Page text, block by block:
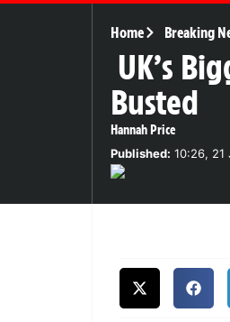
Home Breaking
UK’s
Busted
Hannah Price
Published: 10:26, 21